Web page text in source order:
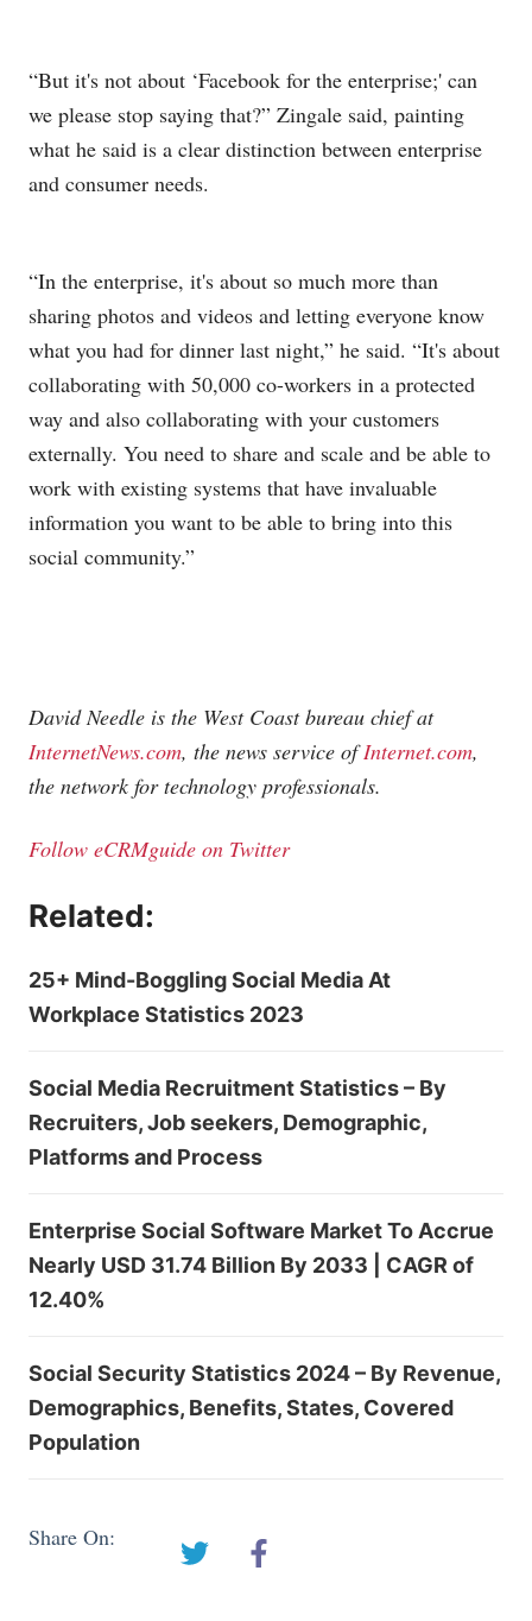
“But it's not about ‘Facebook for the enterprise;' can
we please stop saying that?” Zingale said, painting
what he said is a clear distinction between enterprise
and consumer needs.
“In the enterprise, it's about so much more than
sharing photos and videos and letting everyone know
what you had for dinner last night,” he said. “It's about
collaborating with 50,000 co-workers in a protected
way and also collaborating with your customers
externally. You need to share and scale and be able to
work with existing systems that have invaluable
information you want to be able to bring into this
social community.”
David Needle is the West Coast bureau chief at
InternetNews.com, the news service ofInternet.com,
the network for technology professionals.
Follow eCRMguide on Twitter
Related:
25+ Mind-Boggling Social Media At
Workplace Statistics 2023
Social Media Recruitment Statistics – By
Recruiters, Job seekers, Demographic,
Platforms and Process
Enterprise Social Software Market To Accrue
Nearly USD 31.74 Billion By 2033 | CAGR of
12.40%
Social Security Statistics 2024 – By Revenue,
Demographics, Benefits, States, Covered
Population
Share On: